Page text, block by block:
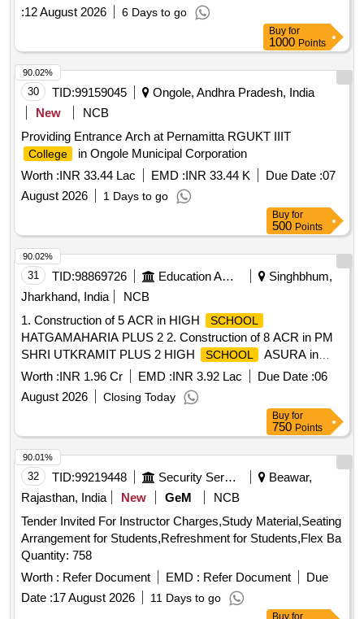
:12 August 2026 6 Days to go
Buy for
1000 Points
30 TID:99159045
Ongole, Andhra Pradesh, India
New
NCB
Providing Entrance Arch at Pernamitta RGUKT IIIT
College
in Ongole Municipal Corporation
Worth :INR 33.44 Lac EMD :INR 33.44 K Due Date :07
August 2026
1 Days to go
90.02%
Buy for
500 Points
31 TID:98869726 Education And Research Institute
Singhbhum,
Jharkhand, India
NCB
1. Construction of 5 ACR in HIGH
SCHOOL
HATGAMAHARIA PLUS 2 2. Construction of 8 ACR in PM
SHRI UTKRAMIT PLUS 2 HIGH
SCHOOL
ASURA in
West Singhbhum District of Kolhan Division of Jharkhand
Worth :INR 1.96 Cr EMD :INR 3.92 Lac Due Date :06
August 2026
Closing Today
90.02%
Buy for
750 Points
32 TID:99219448 Security Services
Beawar,
Rajasthan, India
New GeM
NCB
Tender Invited For Instructor Charges,Study Material,Seating
Arrangement for Students,Refreshment for Students,Flex Ba
Quantity: 758
Worth : Refer Document EMD : Refer Document
Due
Date :17 August 2026 11 Days to go
90.01%